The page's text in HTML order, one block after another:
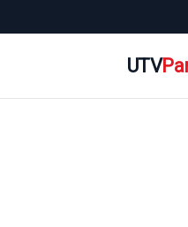
UTV